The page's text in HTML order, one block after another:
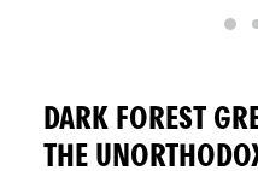
DARK FOREST
THE